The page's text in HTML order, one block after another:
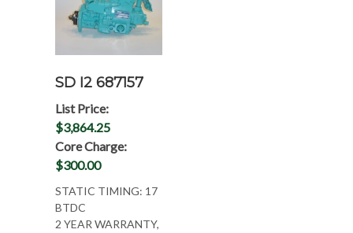
SD I2 687157
List Price:
$3,864.25
Core Charge:
$300.00
STATIC TIMING: 17
BTDC
2 YEAR WARRANTY,